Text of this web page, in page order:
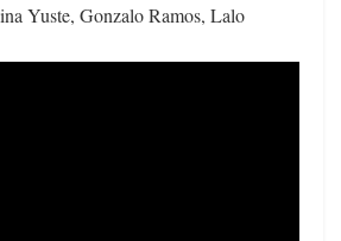
Yuste, Gonzalo Ramos, Lalo